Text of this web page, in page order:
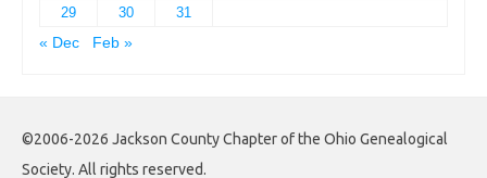
29
30
31
« Dec
Feb »
©2006-2026 Jackson County Chapter of the Ohio Genealogical
Society. All rights reserved.